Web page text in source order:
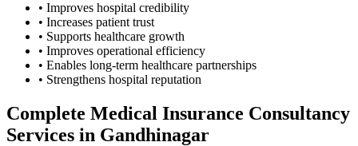
• Improves hospital credibility
• Increases patient trust
• Supports healthcare growth
• Improves operational efficiency
• Enables long-term healthcare partnerships
• Strengthens hospital reputation
Complete Medical Insurance Consultancy
Services in Gandhinagar